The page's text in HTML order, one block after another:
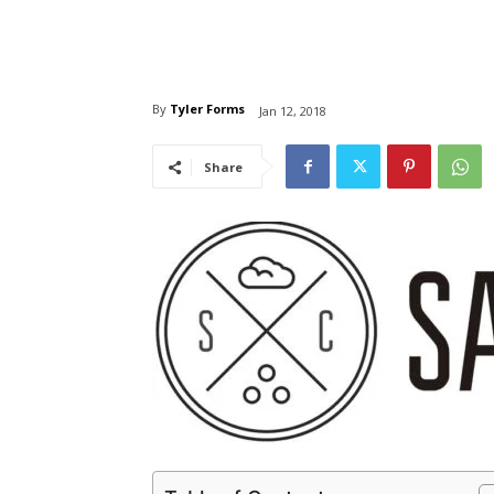
By Tyler Forms Jan 12, 2018
Share